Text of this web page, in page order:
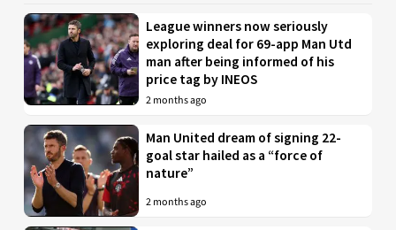
League winners now seriously
exploring deal for 69-app Man Utd
man after being informed of his
price tag by INEOS
2 months ago
Man United dream of signing 22-
goal star hailed as a “force of
nature”
2 months ago